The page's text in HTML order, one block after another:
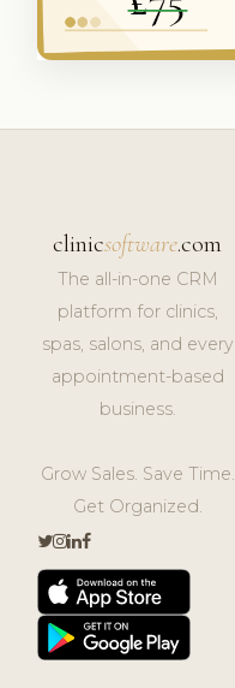
clinicsoftware.com
The all-in-one CRM
platform for clinics,
spas, salons, and every
appointment-based
business.
Grow Sales. Save Time.
Get Organized.